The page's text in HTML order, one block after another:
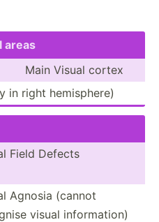
areas
Main Visual cortex
in right hemisp­here)
Field Defects
Agnosia (cannot
visual inform­ation)